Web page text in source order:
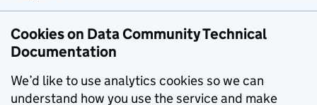
Cookies on Data Community Technical
Documentation
We’d like to use analytics cookies so we can
understand how you use the service and make